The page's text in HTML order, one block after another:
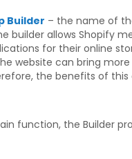
Builder – the name of
builder allows Shopify
for their online
website can bring
the benefits of this
function, the Builder